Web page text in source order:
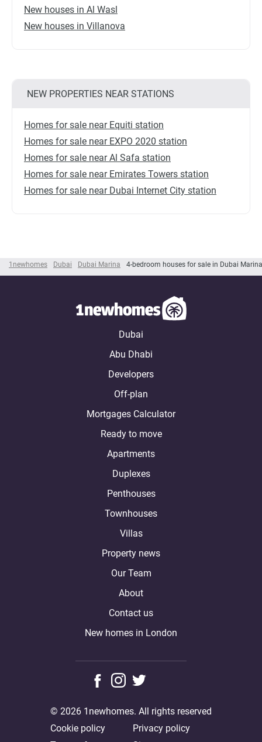
1newhomes Dubai Dubai Marina 4-bedroom houses for sale in Dubai Marina
New houses in Al Wasl
New houses in Villanova
NEW PROPERTIES NEAR STATIONS
Homes for sale near Equiti station
Homes for sale near EXPO 2020 station
Homes for sale near Al Safa station
Homes for sale near Emirates Towers station
Homes for sale near Dubai Internet City station
Dubai
Abu Dhabi
Developers
Off-plan
Mortgages Calculator
Ready to move
Apartments
Duplexes
Penthouses
Townhouses
Villas
Property news
Our Team
About
Contact us
New homes in London
Cookie policy
Privacy policy
© 2026 1newhomes. All rights reserved